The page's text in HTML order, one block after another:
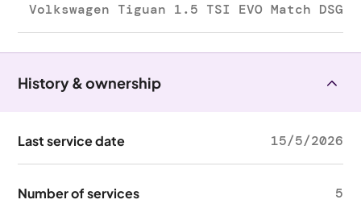
Volkswagen Tiguan 1.5 TSI EVO Match DSG
History & ownership
Last service date 15/5/2026
Number of services 5